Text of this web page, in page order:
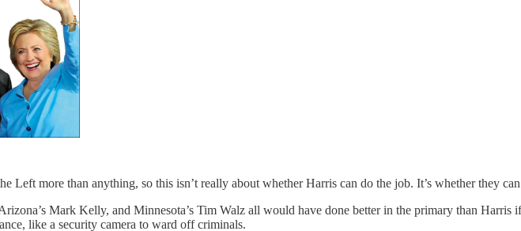
Left more than anything, so this isn’t really about whether Harris can do the job. It’s whether they
Mark Kelly, and Minnesota’s Tim Walz all would have done better in the primary than
like a security camera to ward off criminals.